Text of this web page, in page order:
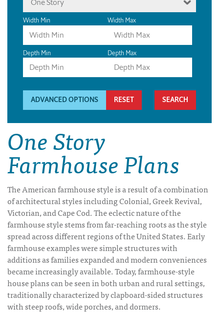
One Story
Width Min Width Max
Depth Min Depth Max
ADVANCED OPTIONS RESET
One Story
Farmhouse Plans
The American farmhouse style is a result of a combination
of architectural styles including Colonial, Greek Revival,
Victorian, and Cape Cod. The eclectic nature of the
farmhouse style stems from far-reaching roots as the style
spread across different regions of the United States. Early
farmhouse examples were simple structures with
additions as families expanded and modern conveniences
became increasingly available. Today, farmhouse-style
house plans can be seen in both urban and rural settings,
traditionally characterized by clapboard-sided structures
with steep roofs, wide porches, and dormers.